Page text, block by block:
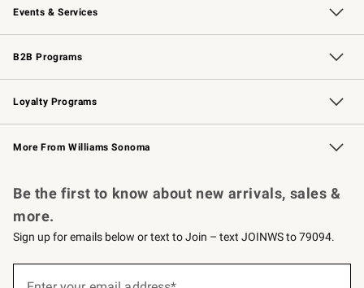
Events & Services
Wedding & Gift Registry Free Design Services
Events Knife Sharpening
Gift Cards
B2B Programs
B2B Overview Contract
Trade Professional Chefs
Corporate Gifting
Loyalty Programs
Williams Sonoma Credit Card Key Rewards
Williams Sonoma Reserve
More From Williams Sonoma
Be the first to know about new arrivals, sales &
more.
Sign up for emails below or text to Join – text JOINWS to 79094.